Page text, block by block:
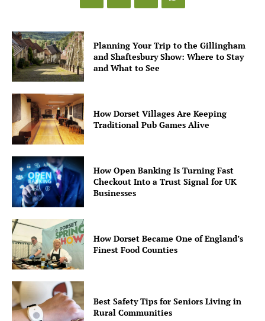
Planning Your Trip to the Gillingham
and Shaftesbury Show: Where to Stay
and What to See
How Dorset Villages Are Keeping
Traditional Pub Games Alive
How Open Banking Is Turning Fast
Checkout Into a Trust Signal for UK
Businesses
How Dorset Became One of England’s
Finest Food Counties
Best Safety Tips for Seniors Living in
Rural Communities